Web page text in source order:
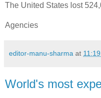
The United States lost
Agencies
editor-manu-sharma at
World's most